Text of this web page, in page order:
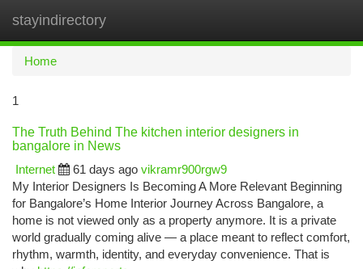
stayindirectory
Home
1
The Truth Behind The kitchen interior designers in
bangalore in News
Internet
61 days ago vikramr900rgw9
My Interior Designers Is Becoming A More Relevant Beginning
for Bangalore’s Home Interior Journey Across Bangalore, a
home is not viewed only as a property anymore. It is a private
world gradually coming alive — a place meant to reflect comfort,
rhythm, warmth, identity, and everyday convenience. That is